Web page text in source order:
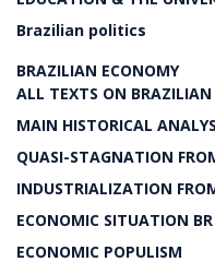
Brazilian politics
BRAZILIAN ECONOMY
ALL TEXTS ON BRAZILIAN
MAIN HISTORICAL
QUASI-STAGNATION
INDUSTRIALIZATION
ECONOMIC SITUATION BR
ECONOMIC POPULISM